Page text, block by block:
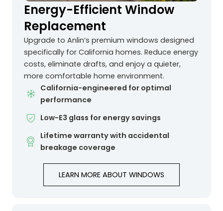
Energy-Efficient Window
Replacement
Upgrade to Anlin’s premium windows designed
specifically for California homes. Reduce energy
costs, eliminate drafts, and enjoy a quieter,
more comfortable home environment.
California-engineered for optimal
performance
Low-E3 glass for energy savings
Lifetime warranty with accidental
breakage coverage
LEARN MORE ABOUT WINDOWS